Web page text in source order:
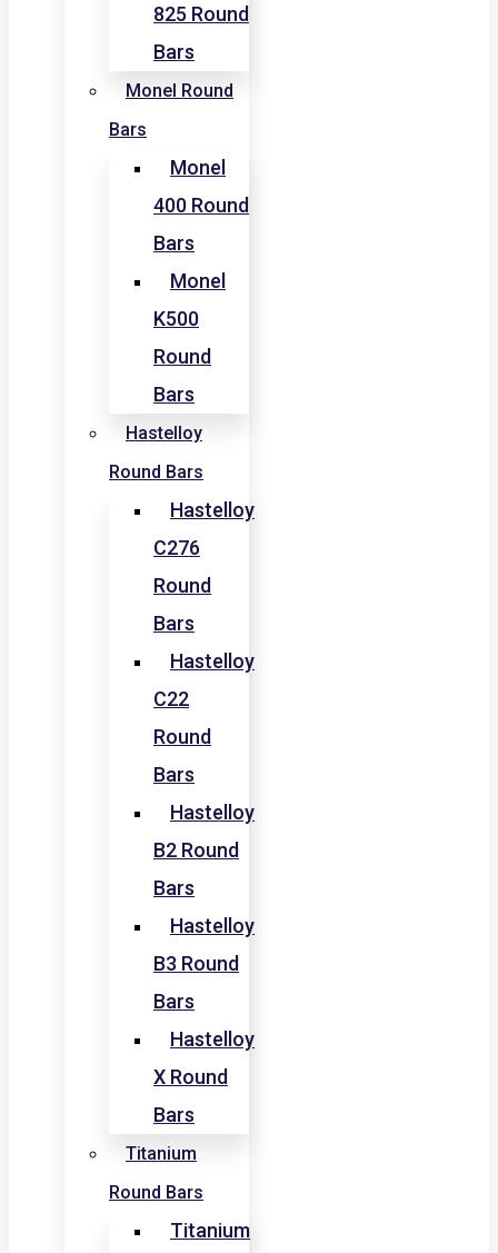
825 Round
Bars
Monel Round
Bars
Monel
400 Round
Bars
Monel
K500
Round
Bars
Hastelloy
Round Bars
Hastelloy
C276
Round
Bars
Hastelloy
C22
Round
Bars
Hastelloy
B2 Round
Bars
Hastelloy
B3 Round
Bars
Hastelloy
X Round
Bars
Titanium
Round Bars
Titanium